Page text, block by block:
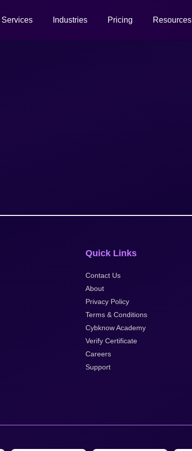
Services Industries Pricing Resources
Quick Links
Contact Us
About
Privacy Policy
Terms & Conditions
Cybknow Academy
Verify Certificate
Careers
Support